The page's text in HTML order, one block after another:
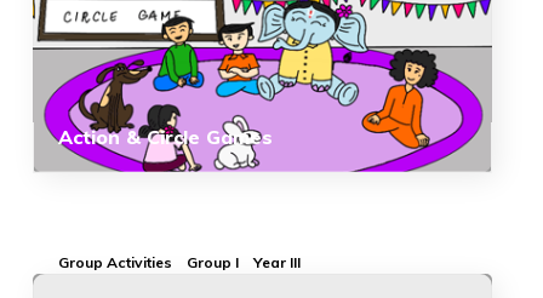
Action & Circle Games
Group Activities Group I Year III